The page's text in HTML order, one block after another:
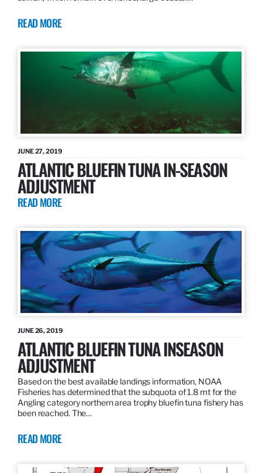
READ MORE
JUNE 27, 2019
ATLANTIC BLUEFIN TUNA IN-SEASON
ADJUSTMENT
READ MORE
JUNE 26, 2019
ATLANTIC BLUEFIN TUNA INSEASON
ADJUSTMENT
Based on the best available landings information, NOAA
Fisheries has determined that the subquota of 1.8 mt for the
Angling category northern area trophy bluefin tuna fishery has
been reached. The…
READ MORE